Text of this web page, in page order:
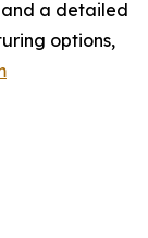
and a detailed
options,